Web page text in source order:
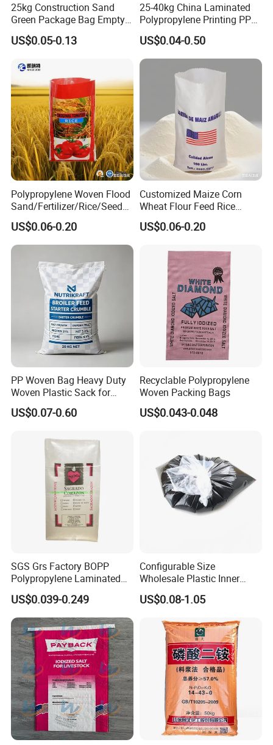
25kg Construction Sand
Green Package Bag Empty
Sacks 50kg PP Woven Sand
Bags
US$0.05-0.13
25-40kg China Laminated
Polypropylene Printing PP
Woven Grain Fertilizers Pet
Food Packaging Bag
US$0.04-0.50
Polypropylene Woven Flood
Sand/Fertilizer/Rice/Seed/F
eed/Biscuit
Flour/Chemical/Sugar
Packaging PP Bags
US$0.06-0.20
Customized Maize Corn
Wheat Flour Feed Rice
Sugar Polypropylene PP
Woven Bags
US$0.06-0.20
PP Woven Bag Heavy Duty
Woven Plastic Sack for
Storage Dustproof
Moistureproof Lightweight
Colors Printing Available
US$0.07-0.60
Recyclable Polypropylene
Woven Packing Bags
US$0.043-0.048
SGS Grs Factory BOPP
Polypropylene Laminated
Packaging 25kg 50kg Sack
Packing Grain Rice Potato
Flour Sugar Fertilizer Seed
Feed Maize Transparent PP
Woven Bag
US$0.039-0.249
Configurable Size
Wholesale Plastic Inner
Lining Bag for Business
US$0.08-1.05